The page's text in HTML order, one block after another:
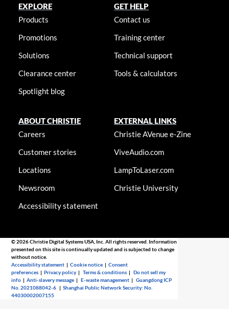
EXPLORE
Products
Promotions
Solutions
Clearance center
Spotlight blog
GET HELP
Contact us
Training center
Technical support
Tools & calculators
ABOUT CHRISTIE
Careers
Customer stories
Locations
Newsroom
Accessibility statement
EXTERNAL LINKS
Christie AVenue e-Zine
ViveAudio.com
LampToLaser.com
Christie University
© 2026 Christie Digital Systems USA, Inc. All rights reserved. Information
presented on this site is continually updated and is subjected to change
without notice.
Accessibility statement |Cookie notice |Consent
preferences |Privacy policy |Terms & conditions |Do not sell my
info |Anti-slavery message |E-waste management |Guangdong ICP
No. 2021088042-6 |Shanghai Public Network Security: No.
44030002007155